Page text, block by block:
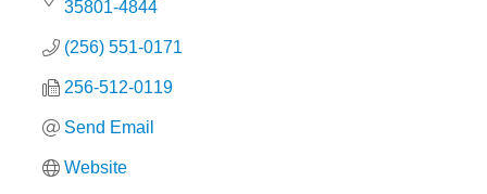
35801-4844
(256) 551-0171
256-512-0119
Send Email
Website